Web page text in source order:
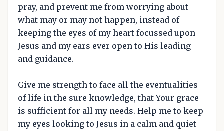
pray, and prevent me from worrying about
what may or may not happen, instead of
keeping the eyes of my heart focussed upon
Jesus and my ears ever open to His leading
and guidance.
Give me strength to face all the eventualities
of life in the sure knowledge, that Your grace
is sufficient for all my needs. Help me to keep
my eyes looking to Jesus in a calm and quiet